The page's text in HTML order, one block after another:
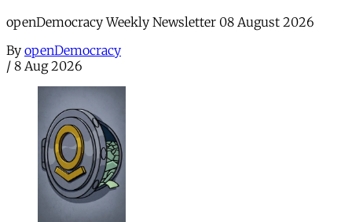
openDemocracy Weekly Newsletter 08 August 2026
By openDemocracy
/ 8 Aug 2026